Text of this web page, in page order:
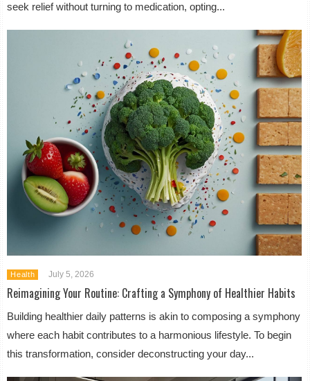
seek relief without turning to medication, opting...
Health July 5, 2026
Reimagining Your Routine: Crafting a Symphony of Healthier Habits
Building healthier daily patterns is akin to composing a symphony
where each habit contributes to a harmonious lifestyle. To begin
this transformation, consider deconstructing your day...